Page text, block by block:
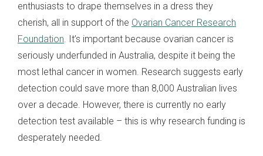
enthusiasts to drape themselves in a dress they
cherish, all in support of the Ovarian Cancer Research
Foundation. It’s important because ovarian cancer is
seriously underfunded in Australia, despite it being the
most lethal cancer in women. Research suggests early
detection could save more than 8,000 Australian lives
over a decade. However, there is currently no early
detection test available – this is why research funding is
desperately needed.